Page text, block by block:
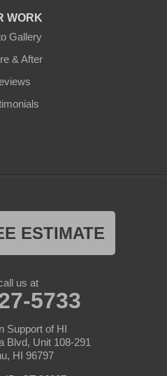
WORK
Gallery
& After
ESTIMATE
us at
5733
Support of HI
Blvd, Unit 108-291
HI 96797